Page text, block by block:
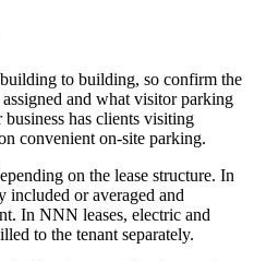
to building, so confirm the
and what visitor parking
has clients visiting
convenient on-site parking.
on the lease structure. In
included or averaged and
In NNN leases, electric and
to the tenant separately.